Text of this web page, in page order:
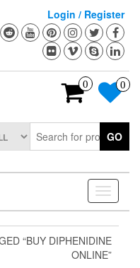
Login / Register
0 0
GO
Toggle
“BUY DIPHENIDINE
ONLINE”